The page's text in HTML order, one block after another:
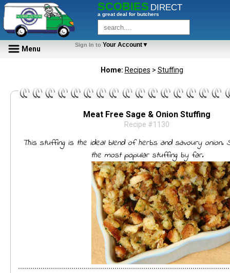
SCOBIES DIRECT
a great deal for butchers
Menu Sign In to Your Account▼
Home: Recipes > Stuffing
Meat Free Sage & Onion Stuffing
Recipe #1130
This stuffing is the ideal blend of herbs and savoury onion.
the most popular stuffing by far.